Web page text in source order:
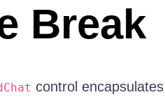
Break
control